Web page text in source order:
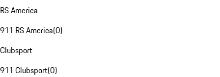
RS America
911 RS America(0)
Clubsport
911 Clubsport(0)